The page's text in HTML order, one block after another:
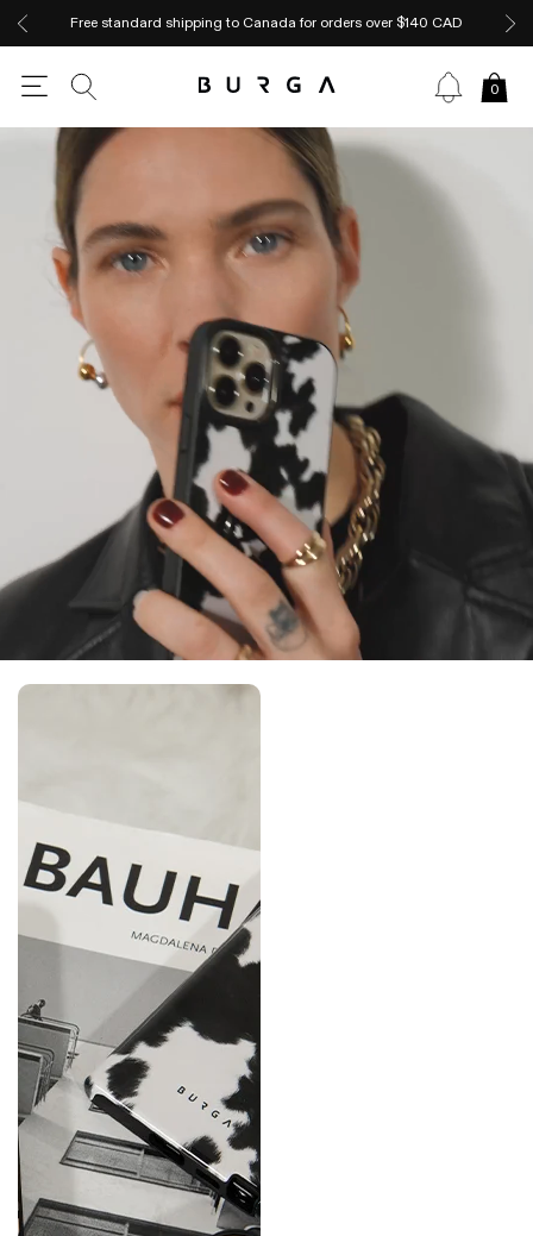
Free standard shipping to Canada for orders over $140 CAD
0